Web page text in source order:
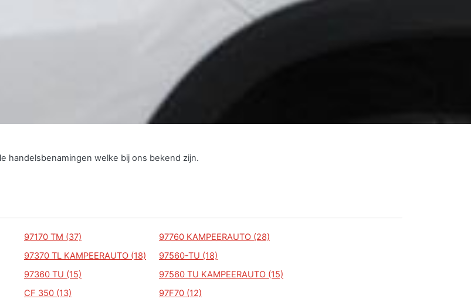
handelsbenamingen welke bij ons bekend zijn.
97170 TM (37)
97760 KAMPEERAUTO (28)
97370 TL KAMPEERAUTO (18)
97560-TU (18)
97360 TU (15)
97560 TU KAMPEERAUTO (15)
CF 350 (13)
97F70 (12)